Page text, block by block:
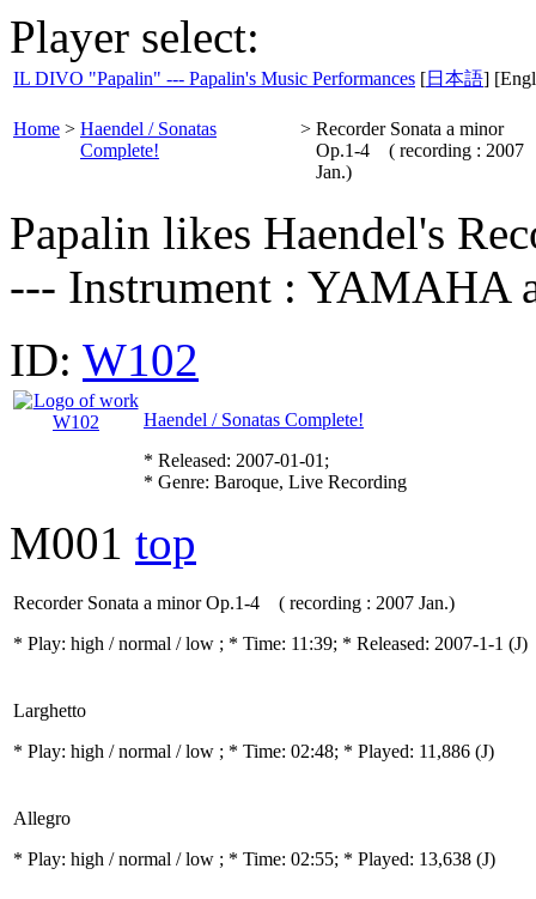
Player select:
IL DIVO "Papalin" --- Papalin's Music Performances [日本語]
Home > Haendel / Sonatas
Complete!
> Recorder Sonata a minor
Op.1-4 ( recording : 2007
Jan.)
Papalin likes Haendel's
--- Instrument : YAMAHA
ID: W102
Haendel / Sonatas Complete!
* Released: 2007-01-01;
* Genre: Baroque, Live Recording
M001 top
Recorder Sonata a minor Op.1-4 ( recording : 2007 Jan.)
* Play: high / normal / low ; * Time: 11:39; * Released: 2007-1-1 (J)
Larghetto
* Play: high / normal / low ; * Time: 02:48; * Played: 11,886 (J)
Allegro
* Play: high / normal / low ; * Time: 02:55; * Played: 13,638 (J)